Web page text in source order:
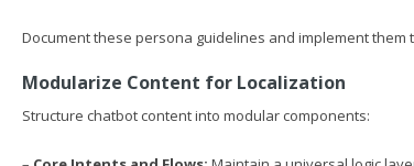
Document these persona guidelines and implement
Modularize Content for Localization
Structure chatbot content into modular components: